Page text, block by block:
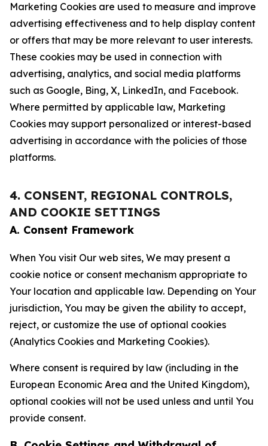
Marketing Cookies are used to measure and improve
advertising effectiveness and to help display content
or offers that may be more relevant to user interests.
These cookies may be used in connection with
advertising, analytics, and social media platforms
such as Google, Bing, X, LinkedIn, and Facebook.
Where permitted by applicable law, Marketing
Cookies may support personalized or interest-based
advertising in accordance with the policies of those
platforms.
4. CONSENT, REGIONAL CONTROLS,
AND COOKIE SETTINGS
A. Consent Framework
When You visit Our web sites, We may present a
cookie notice or consent mechanism appropriate to
Your location and applicable law. Depending on Your
jurisdiction, You may be given the ability to accept,
reject, or customize the use of optional cookies
(Analytics Cookies and Marketing Cookies).
Where consent is required by law (including in the
European Economic Area and the United Kingdom),
optional cookies will not be used unless and until You
provide consent.